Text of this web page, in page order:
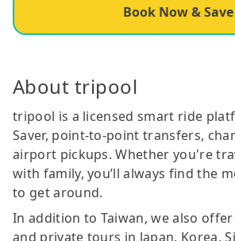
Book Now & Save
About tripool
tripool is a licensed smart ride
Saver, point-to-point transfers,
airport pickups. Whether you're
with family, you’ll always find the
to get around.
In addition to Taiwan, we also
and private tours in Japan, Korea,